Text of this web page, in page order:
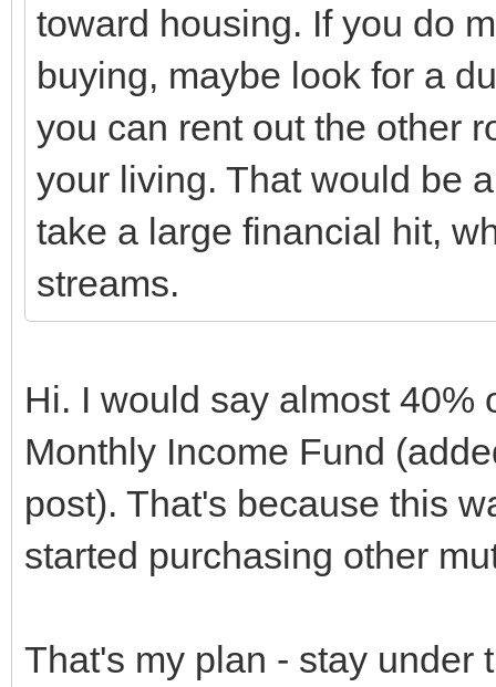
toward housing. If you do
buying, maybe look for a
you can rent out the other
your living. That would be
take a large financial hit,
streams.
Hi. I would say almost 40%
Monthly Income Fund
post). That's because this
started purchasing other
That's my plan - stay under